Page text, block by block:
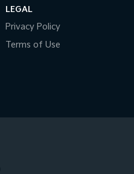
LEGAL
Privacy Policy
Terms of Use